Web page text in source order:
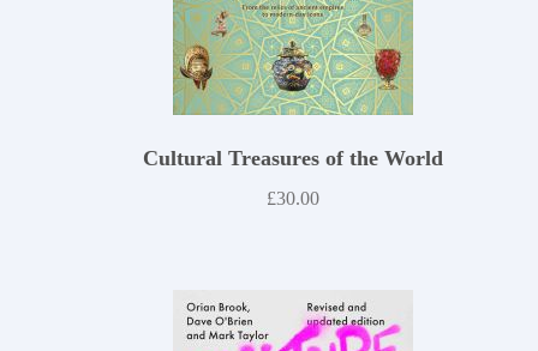
Cultural Treasures of the World
£30.00